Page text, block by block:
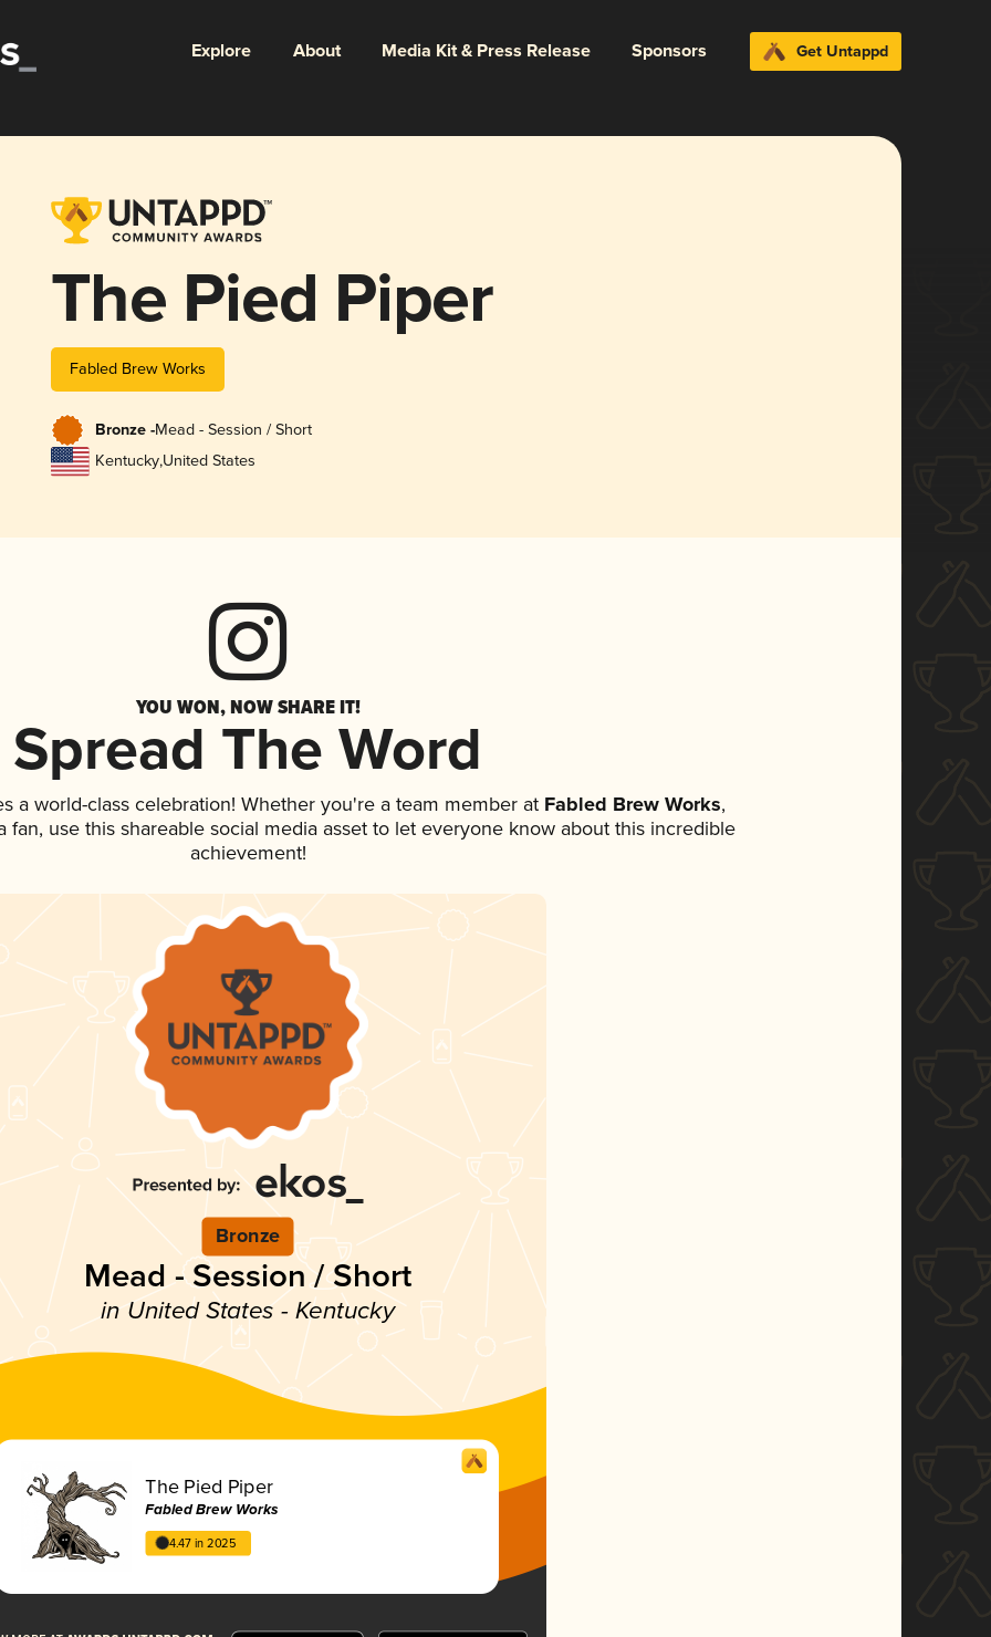
Explore About Media Kit & Press Release Sponsors Get Untappd
The Pied Piper
Fabled Brew Works
Bronze -Mead - Session / Short
Kentucky,United States
YOU WON, NOW SHARE IT!
Spread The Word
a world-class celebration! Whether you're a team member at Fabled Brew Works,
fan, use this shareable social media asset to let everyone know about this incredible
achievement!
Bronze
Mead - Session / Short
in United States - Kentucky
The Pied Piper
Fabled Brew Works
4.47 in 2025